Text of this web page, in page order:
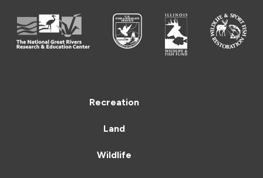
Recreation
Land
Wildlife